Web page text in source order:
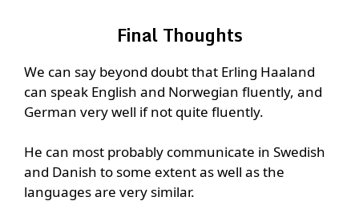
Final Thoughts
We can say beyond doubt that Erling Haaland
can speak English and Norwegian fluently, and
German very well if not quite fluently.
He can most probably communicate in Swedish
and Danish to some extent as well as the
languages are very similar.